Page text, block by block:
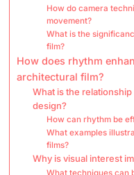
How do camera
movement?
What is the
film?
How does rhythm
architectural film?
What is the
design?
How can rhythm be
What examples
films?
Why is visual interest
What techniques can